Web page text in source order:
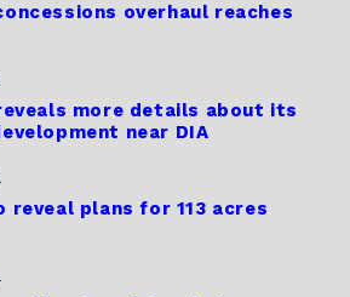
overhaul reaches
more details about its
near DIA
reveal plans for 113 acres